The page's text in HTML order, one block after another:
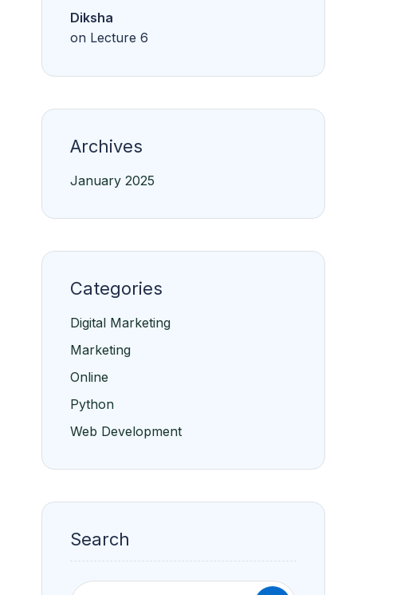
Diksha
on Lecture 6
Archives
January 2025
Categories
Digital Marketing
Marketing
Online
Python
Web Development
Search